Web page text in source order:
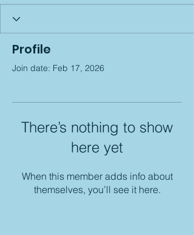
Profile
Join date: Feb 17, 2026
There’s nothing to show
here yet
When this member adds info about
themselves, you’ll see it here.